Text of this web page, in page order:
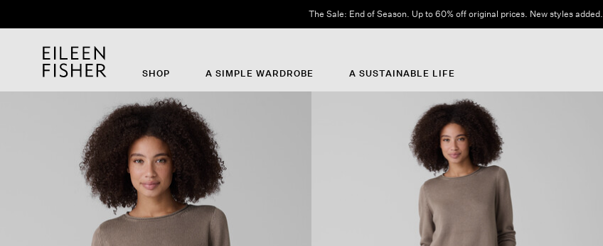
The Sale: End of Season. Up to 60% off original prices. New styles added.
SHOP A SIMPLE WARDROBE A SUSTAINABLE LIFE